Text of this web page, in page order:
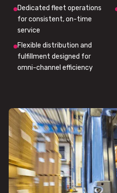
Dedicated fleet operations
for consistent, on-time
service
Flexible distribution and
fulfillment designed for
omni-channel efficiency